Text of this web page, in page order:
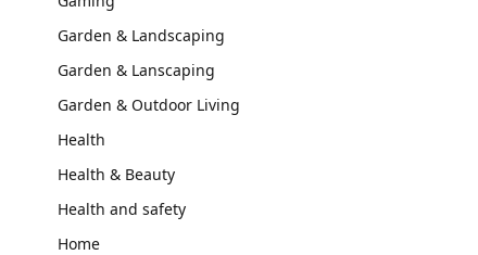
Garden & Landscaping
Garden & Lanscaping
Garden & Outdoor Living
Health
Health & Beauty
Health and safety
Home